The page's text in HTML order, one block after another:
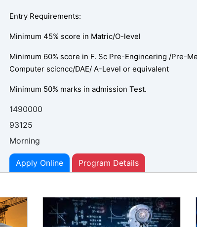
Entry Requirements:
Minimum 45% score in Matric/O-level
Minimum 60% score in F. Sc Pre-Engincering /Pre-
Computer scicncc/DAE/ A-Level or equivalent
Minimum 50% marks in admission Test.
1490000
93125
Morning
Apply Online Program Details